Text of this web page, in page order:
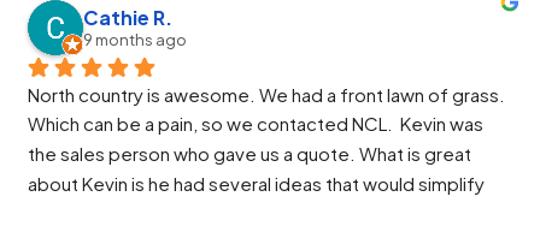
Cathie R.
9 months ago
North country is awesome. We had a front lawn of grass.
Which can be a pain, so we contacted NCL.  Kevin was
the sales person who gave us a quote. What is great
about Kevin is he had several ideas that would simplify